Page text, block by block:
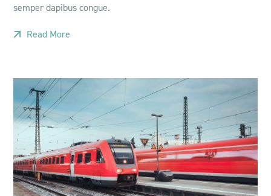
semper dapibus congue.
Read More